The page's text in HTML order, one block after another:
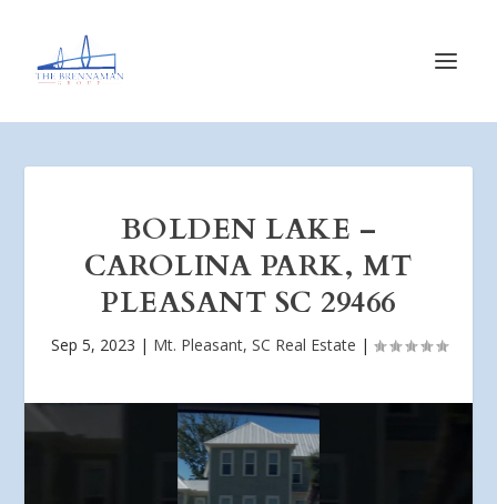
BOLDEN LAKE –
CAROLINA PARK, MT
PLEASANT SC 29466
Sep 5, 2023 | Mt. Pleasant, SC Real Estate |